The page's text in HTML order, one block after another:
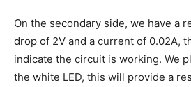
On the secondary side, we have a
drop of 2V and a current of 0.02A,
indicate the circuit is working. We
the white LED, this will provide a